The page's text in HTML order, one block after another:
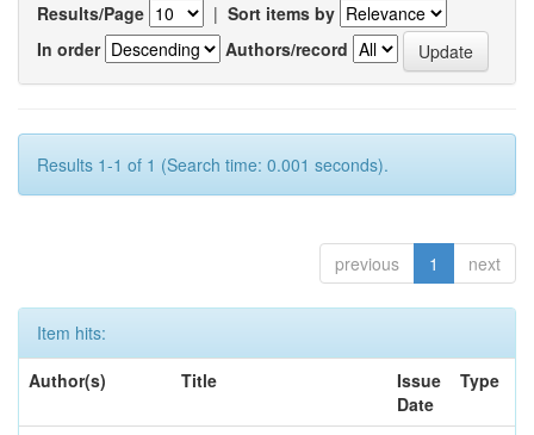
Results/Page | Sort items by
In order
Authors/record
Results 1-1 of 1 (Search time: 0.001 seconds).
previous 1 next
Item hits:
Author(s)
Title
Issue
Date
Type